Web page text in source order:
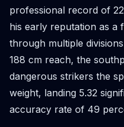
professional record of
his early reputation as a
through multiple
188 cm reach, the
dangerous strikers the
weight, landing 5.32
accuracy rate of 49